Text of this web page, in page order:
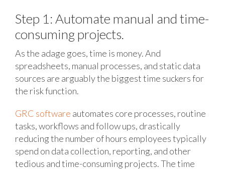
Step 1: Automate manual and time-
consuming projects.
As the adage goes, time is money. And
spreadsheets, manual processes, and static data
sources are arguably the biggest time suckers for
the risk function.
GRC software automates core processes, routine
tasks, workflows and follow ups, drastically
reducing the number of hours employees typically
spend on data collection, reporting, and other
tedious and time-consuming projects. The time